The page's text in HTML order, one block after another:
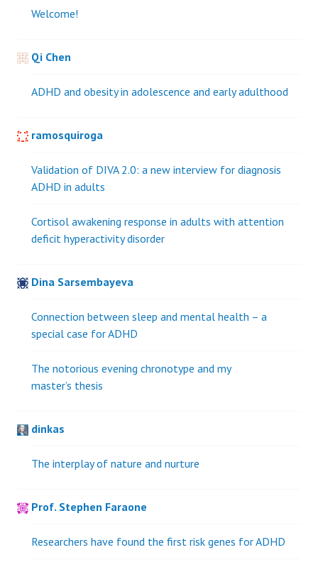
Welcome!
Qi Chen
ADHD and obesity in adolescence and early adulthood
ramosquiroga
Validation of DIVA 2.0: a new interview for diagnosis
ADHD in adults
Cortisol awakening response in adults with attention
deficit hyperactivity disorder
Dina Sarsembayeva
Connection between sleep and mental health – a
special case for ADHD
The notorious evening chronotype and my
master’s thesis
dinkas
The interplay of nature and nurture
Prof. Stephen Faraone
Researchers have found the first risk genes for ADHD